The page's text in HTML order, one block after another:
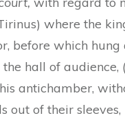
where the
before which
hall of
antichamber,
out of their